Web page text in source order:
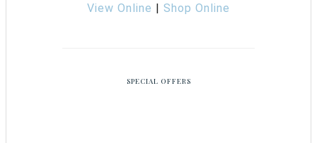
View Online | Shop Online
SPECIAL OFFERS